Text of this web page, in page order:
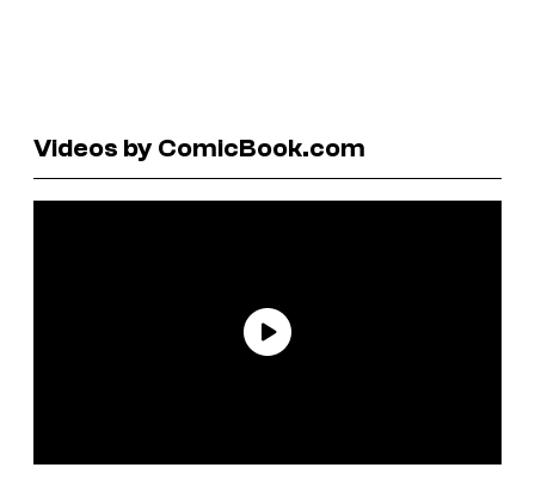
Videos by ComicBook.com